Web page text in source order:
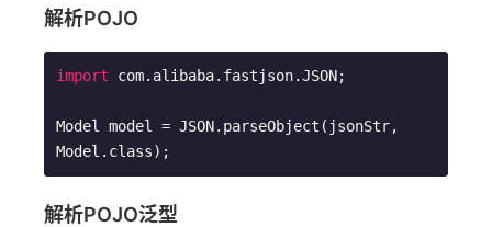
解析POJO
import com.alibaba.fastjson.JSON;
Model model = JSON.parseObject(jsonStr,
Model.class);
解析POJO泛型